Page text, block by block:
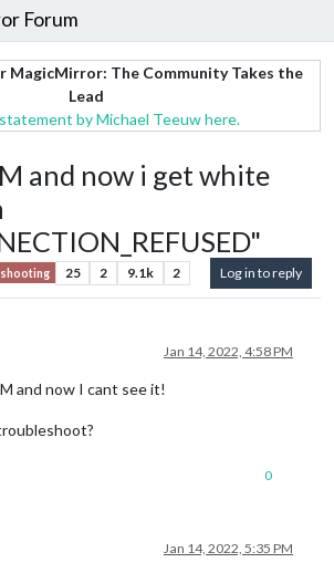
Forum
MagicMirror: The Community Takes the
Lead
by Michael Teeuw here.
and now i get white
25 2 9.1k 2 Log in to reply
Jan 14, 2022, 4:58 PM
and now I cant see it!
0
Jan 14, 2022, 5:35 PM